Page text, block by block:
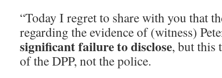
“Today I regret to share with you that
regarding the evidence of (witness)
significant failure to disclose, but this
of the DPP, not the police.